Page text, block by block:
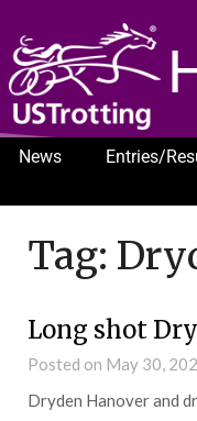
News Entries/
Tag:
Long shot
Posted on May 30,
Dryden Hanover and